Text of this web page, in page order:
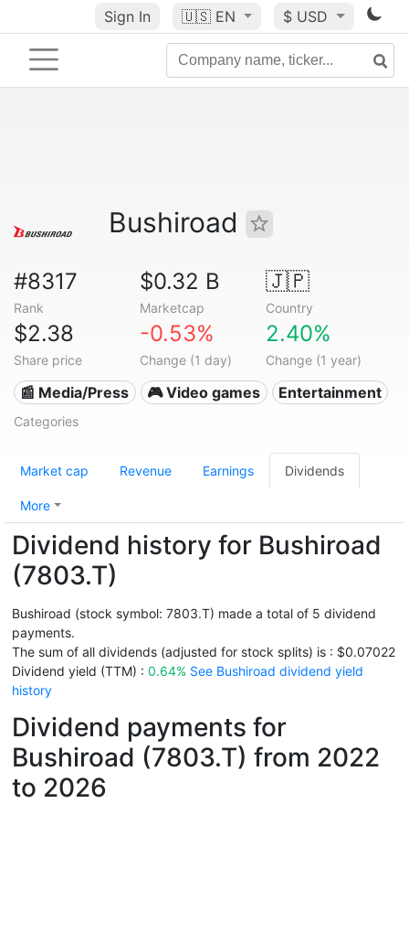
Sign In 🇺🇸 EN $ USD
Bushiroad
#8317
Rank
$0.32 B
Marketcap
🇯🇵
Country
$2.38
Share price
-0.53%
Change (1 day)
2.40%
Change (1 year)
📰 Media/Press 🎮 Video games Entertainment
Categories
Market cap Revenue Earnings Dividends
More
Dividend history for Bushiroad
(7803.T)
Bushiroad (stock symbol: 7803.T) made a total of 5 dividend
payments.
The sum of all dividends (adjusted for stock splits) is : $0.07022
Dividend yield (TTM) : 0.64% See Bushiroad dividend yield
history
Dividend payments for
Bushiroad (7803.T) from 2022
to 2026